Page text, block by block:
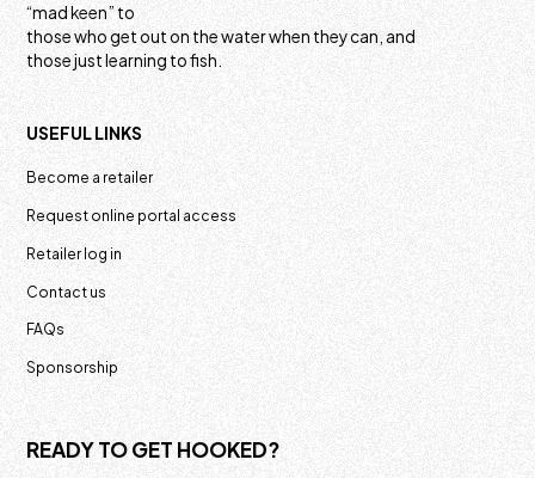
“mad keen” to
those who get out on the water when they can, and
those just learning to fish.
USEFUL LINKS
Become a retailer
Request online portal access
Retailer log in
Contact us
FAQs
Sponsorship
READY TO GET HOOKED?